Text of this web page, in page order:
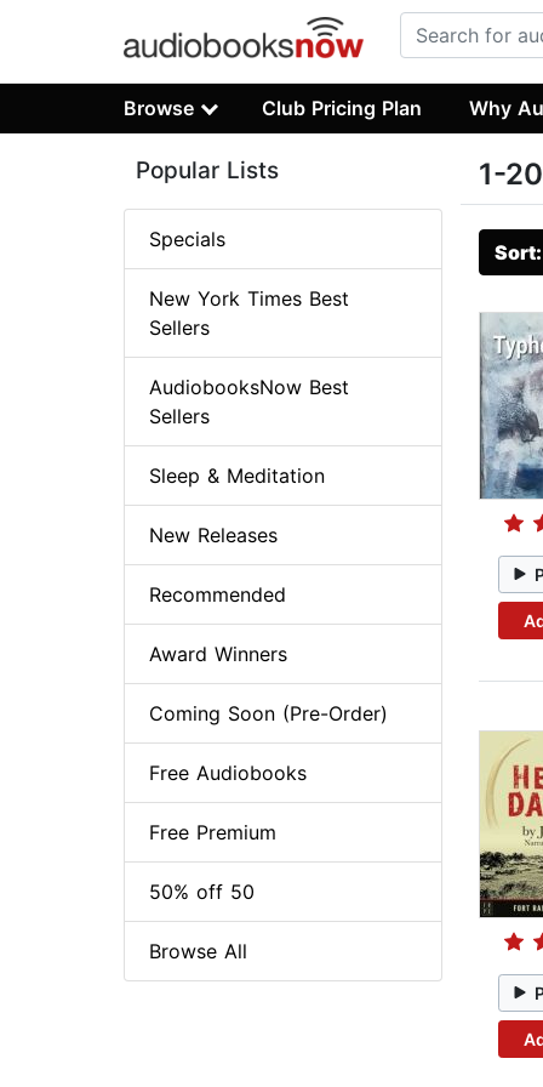
Browse Club Pricing Plan Why
1-
Popular Lists
Specials
New York Times Best
Sellers
AudiobooksNow Best
Sellers
Sleep & Meditation
New Releases
Recommended
Award Winners
Coming Soon (Pre-Order)
Free Audiobooks
Free Premium
50% off 50
Browse All